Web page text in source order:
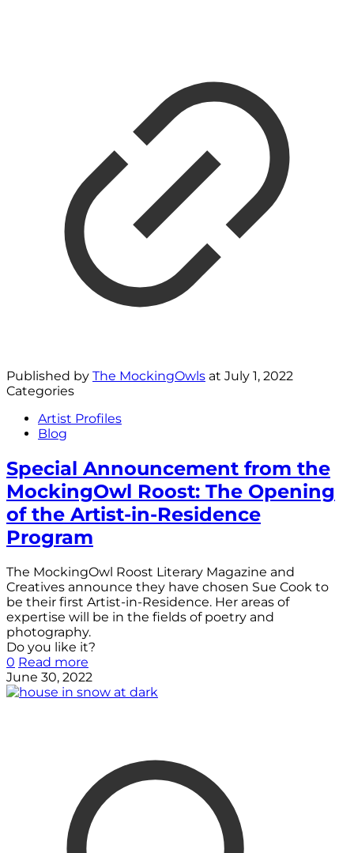
Published by The MockingOwls at July 1, 2022
Categories
Artist Profiles
Blog
Special Announcement from the
MockingOwl Roost: The Opening
of the Artist-in-Residence
Program
The MockingOwl Roost Literary Magazine and
Creatives announce they have chosen Sue Cook to
be their first Artist-in-Residence. Her areas of
expertise will be in the fields of poetry and
photography.
Do you like it?
0 Read more
June 30, 2022